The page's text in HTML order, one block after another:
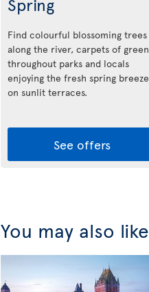
Find colourful blossoming trees
along the river, carpets of green
throughout parks and locals
enjoying the fresh spring breeze
on sunlit terraces.
See offers
You may also like